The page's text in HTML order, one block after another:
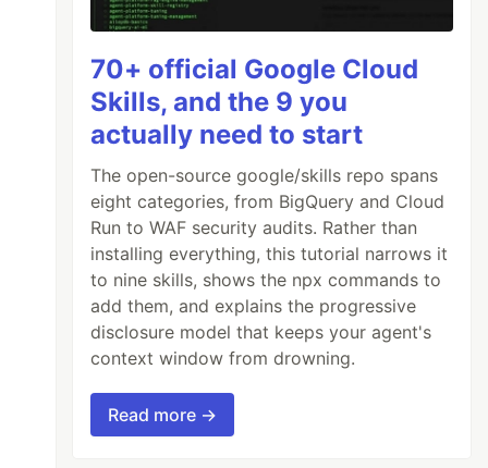
external returns (bool);
70+ official Google Cloud
Skills, and the 9 you
actually need to start
The open-source google/skills repo spans
eight categories, from BigQuery and Cloud
Run to WAF security audits. Rather than
installing everything, this tutorial narrows it
to nine skills, shows the npx commands to
add them, and explains the progressive
disclosure model that keeps your agent's
context window from drowning.
Read more →